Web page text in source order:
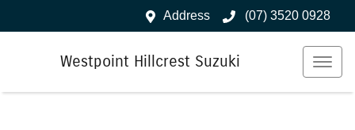
Address (07) 3520 0928
Westpoint Hillcrest Suzuki